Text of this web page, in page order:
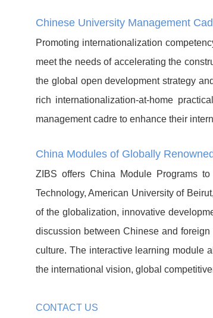
Chinese University Management
Promoting internationalization
meet the needs of accelerating the
the global open development strategy
rich internationalization-at-home
management cadre to enhance their
China Modules of Globally
ZIBS offers China Module Programs
Technology, American University of
of the globalization, innovative
discussion between Chinese and
culture. The interactive learning module
the international vision, global
CONTACT US